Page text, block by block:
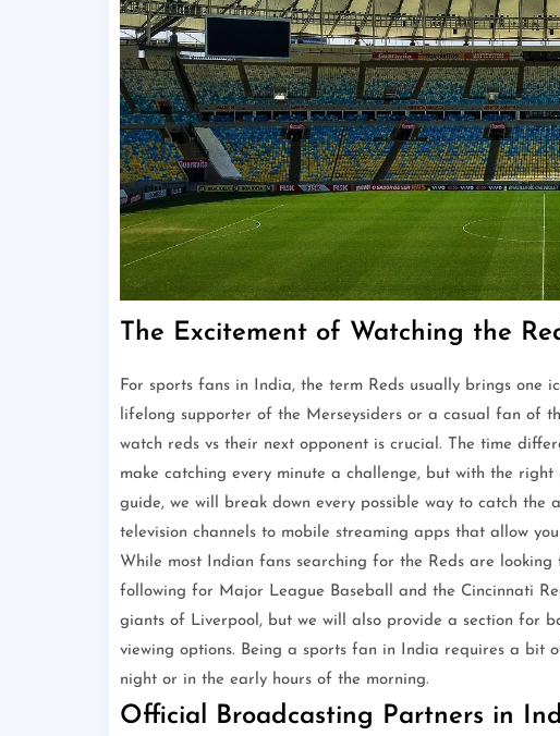
The Excitement of Watching the
For sports fans in India, the term Reds usually brings one
lifelong supporter of the Merseysiders or a casual fan of
watch reds vs their next opponent is crucial. The time
make catching every minute a challenge, but with the right
guide, we will break down every possible way to catch the
television channels to mobile streaming apps that allow
While most Indian fans searching for the Reds are
following for Major League Baseball and the Cincinnati
giants of Liverpool, but we will also provide a section for
viewing options. Being a sports fan in India requires a bit
night or in the early hours of the morning.
Official Broadcasting Partners in